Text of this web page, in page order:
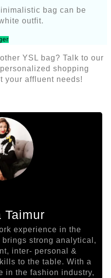
bag can be
outfit.
YSL bag? Talk to our
shopping
your affluent needs!
Taimur
experience in the
strong analytical,
inter- personal &
to the table. With a
in the fashion industry,